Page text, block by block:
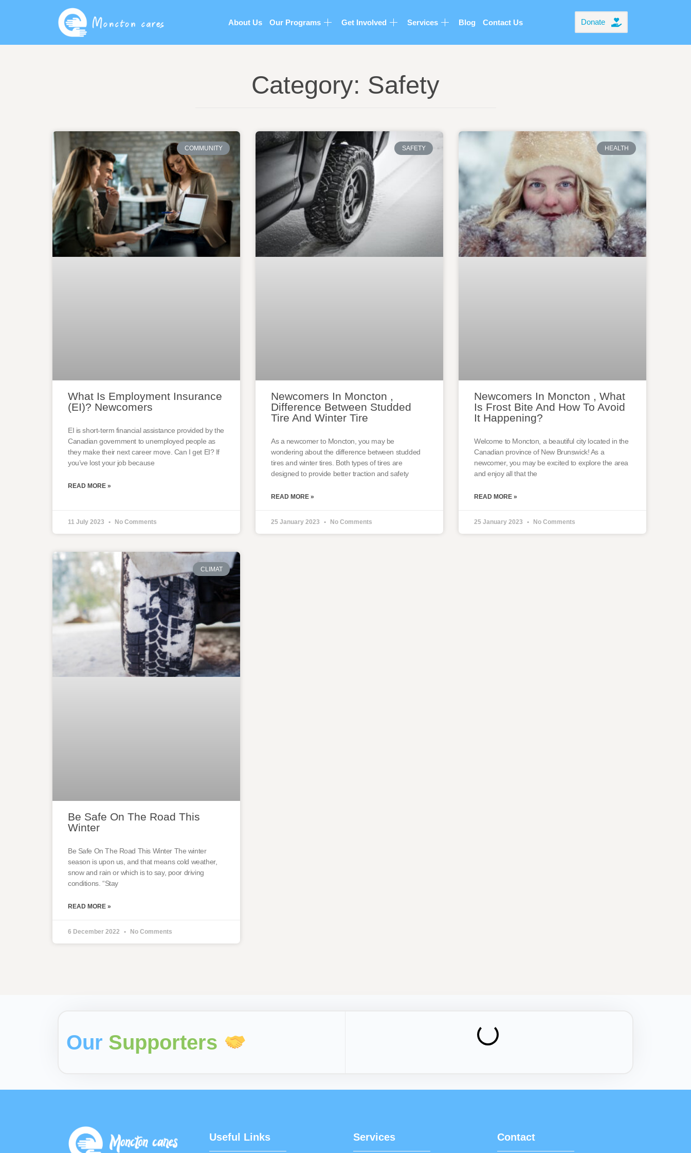
About Us Our Programs Get Involved Services Blog Contact Us Donate
Category: Safety
COMMUNITY
What Is Employment Insurance
(EI)? Newcomers
EI is short-term financial assistance provided by the
Canadian government to unemployed people as
they make their next career move. Can I get EI? If
you’ve lost your job because
READ MORE »
11 July 2023 No Comments
SAFETY
Newcomers In Moncton ,
Difference Between Studded
Tire And Winter Tire
As a newcomer to Moncton, you may be
wondering about the difference between studded
tires and winter tires. Both types of tires are
designed to provide better traction and safety
READ MORE »
25 January 2023 No Comments
HEALTH
Newcomers In Moncton , What
Is Frost Bite And How To Avoid
It Happening?
Welcome to Moncton, a beautiful city located in the
Canadian province of New Brunswick! As a
newcomer, you may be excited to explore the area
and enjoy all that the
READ MORE »
25 January 2023 No Comments
CLIMAT
Be Safe On The Road This
Winter
Be Safe On The Road This Winter The winter
season is upon us, and that means cold weather,
snow and rain or which is to say, poor driving
conditions. “Stay
READ MORE »
6 December 2022 No Comments
Our Supporters
Useful Links Services Contact